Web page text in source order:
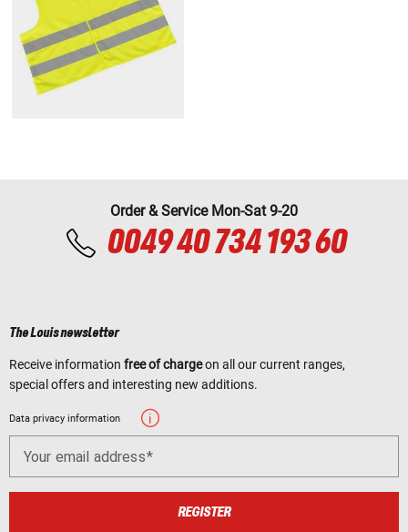
Order & Service Mon-Sat 9-20
0049 40 734 193 60
The Louis newsletter
Receive information free of chargeon all our current ranges,
special offers and interesting new additions.
Data privacy information
Your email address
REGISTER